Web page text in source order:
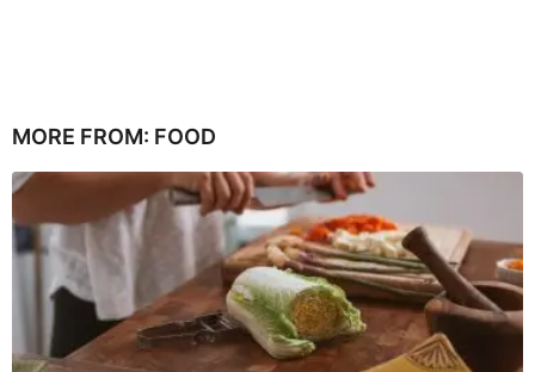
MORE FROM: FOOD